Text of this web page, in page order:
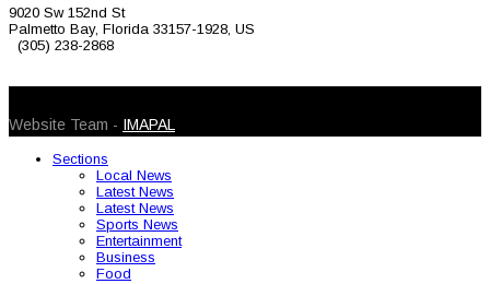
9020 Sw 152nd St
Palmetto Bay, Florida 33157-1928, US
(305) 238-2868
Website Team - IMAPAL
Sections
Local News
Latest News
Latest News
Sports News
Entertainment
Business
Food